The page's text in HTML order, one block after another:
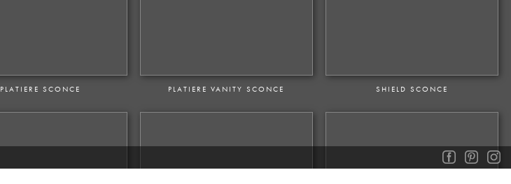
PLATIERE SCONCE PLATIERE VANITY SCONCE SHIELD SCONCE